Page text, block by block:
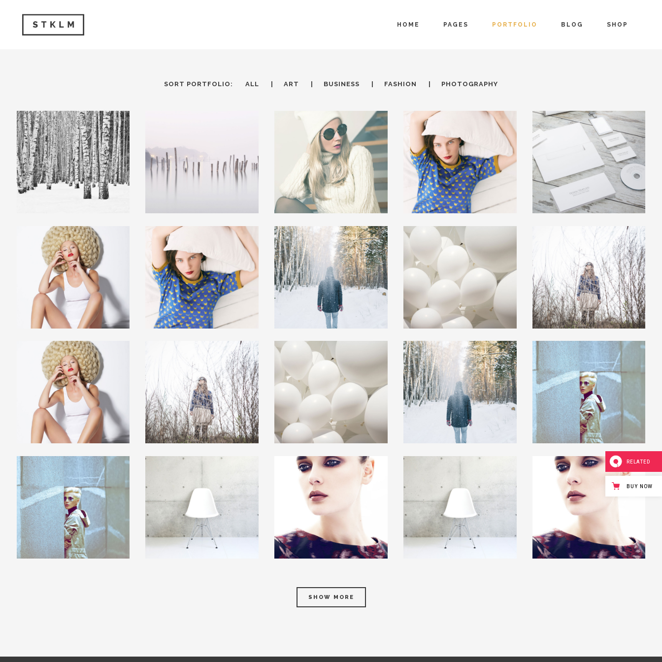
HOME PAGES PORTFOLIO BLOG SHOP
SORT PORTFOLIO: ALL ART BUSINESS FASHION PHOTOGRAPHY
SHOW MORE
RELATED
BUY NOW